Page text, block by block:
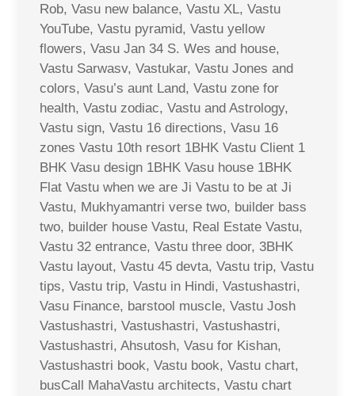
Rob, Vasu new balance, Vastu XL, Vastu
YouTube, Vastu pyramid, Vastu yellow
flowers, Vasu Jan 34 S. Wes and house,
Vastu Sarwasv, Vastukar, Vastu Jones and
colors, Vasu’s aunt Land, Vastu zone for
health, Vastu zodiac, Vastu and Astrology,
Vastu sign, Vastu 16 directions, Vasu 16
zones Vastu 10th resort 1BHK Vastu Client 1
BHK Vasu design 1BHK Vasu house 1BHK
Flat Vastu when we are Ji Vastu to be at Ji
Vastu, Mukhyamantri verse two, builder bass
two, builder house Vastu, Real Estate Vastu,
Vastu 32 entrance, Vastu three door, 3BHK
Vastu layout, Vastu 45 devta, Vastu trip, Vastu
tips, Vastu trip, Vastu in Hindi, Vastushastri,
Vasu Finance, barstool muscle, Vastu Josh
Vastushastri, Vastushastri, Vastushastri,
Vastushastri, Ahsutosh, Vasu for Kishan,
Vastushastri book, Vastu book, Vastu chart,
busCall MahaVastu architects, Vastu chart